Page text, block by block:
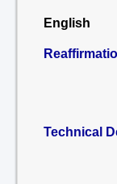
English
Technical